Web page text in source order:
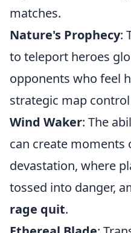
matches.
Nature's Prophecy:
to teleport heroes
opponents who feel
strategic map
Wind Waker: The
can create moments
devastation, where
tossed into danger,
rage quit.